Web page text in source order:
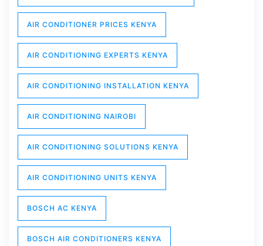
AIR CONDITIONER PRICES KENYA
AIR CONDITIONING EXPERTS KENYA
AIR CONDITIONING INSTALLATION KENYA
AIR CONDITIONING NAIROBI
AIR CONDITIONING SOLUTIONS KENYA
AIR CONDITIONING UNITS KENYA
BOSCH AC KENYA
BOSCH AIR CONDITIONERS KENYA